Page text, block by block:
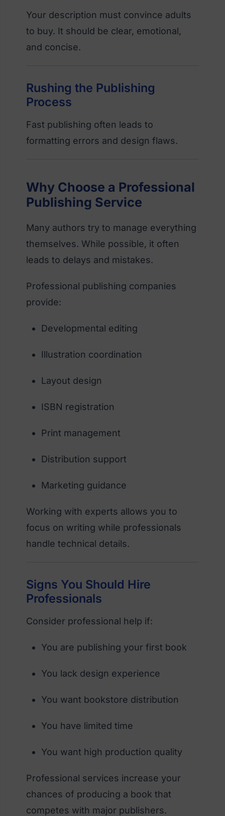
Your description must convince adults
to buy. It should be clear, emotional,
and concise.
Rushing the Publishing
Process
Fast publishing often leads to
formatting errors and design flaws.
Why Choose a Professional
Publishing Service
Many authors try to manage everything
themselves. While possible, it often
leads to delays and mistakes.
Professional publishing companies
provide:
Developmental editing
Illustration coordination
Layout design
ISBN registration
Print management
Distribution support
Marketing guidance
Working with experts allows you to
focus on writing while professionals
handle technical details.
Signs You Should Hire
Professionals
Consider professional help if:
You are publishing your first book
You lack design experience
You want bookstore distribution
You have limited time
You want high production quality
Professional services increase your
chances of producing a book that
competes with major publishers.